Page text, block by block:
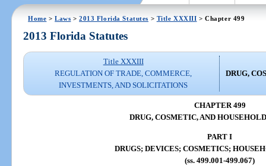
Home >Laws >2013 Florida Statutes > Title XXXIII > Chapter 499
2013 Florida Statutes
Title XXXIII
REGULATION OF TRADE, COMMERCE,
INVESTMENTS, AND SOLICITATIONS
DRUG,
CHAPTER 499
DRUG, COSMETIC, AND
PART I
DRUGS; DEVICES; COSMETICS;
(ss. 499.001-499.067)